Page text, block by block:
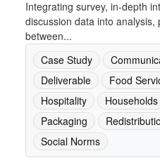
Integrating survey, in-depth
discussion data into
between...
Case Study
Deliverable
Food
Hospitality
Households
Packaging
Social Norms